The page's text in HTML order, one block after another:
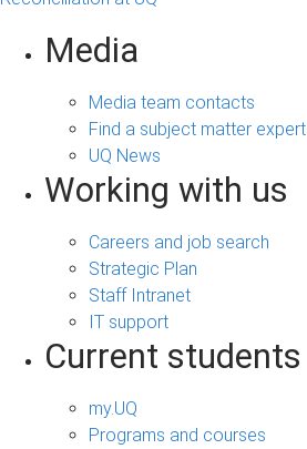
Media
Media team contacts
Find a subject matter expert
UQ News
Working with us
Careers and job search
Strategic Plan
Staff Intranet
IT support
Current students
my.UQ
Programs and courses